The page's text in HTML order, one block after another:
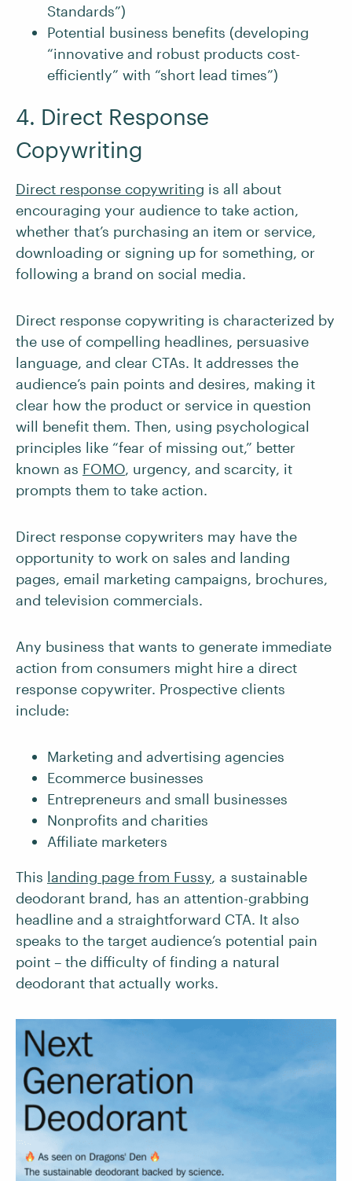
Standards”)
Potential business benefits (developing
“innovative and robust products cost-
efficiently” with “short lead times”)
4. Direct Response
Copywriting
Direct response copywriting is all about
encouraging your audience to take action,
whether that’s purchasing an item or service,
downloading or signing up for something, or
following a brand on social media.
Direct response copywriting is characterized by
the use of compelling headlines, persuasive
language, and clear CTAs. It addresses the
audience’s pain points and desires, making it
clear how the product or service in question
will benefit them. Then, using psychological
principles like “fear of missing out,” better
known as FOMO, urgency, and scarcity, it
prompts them to take action.
Direct response copywriters may have the
opportunity to work on sales and landing
pages, email marketing campaigns, brochures,
and television commercials.
Any business that wants to generate immediate
action from consumers might hire a direct
response copywriter. Prospective clients
include:
Marketing and advertising agencies
Ecommerce businesses
Entrepreneurs and small businesses
Nonprofits and charities
Affiliate marketers
This landing page from Fussy, a sustainable
deodorant brand, has an attention-grabbing
headline and a straightforward CTA. It also
speaks to the target audience’s potential pain
point – the difficulty of finding a natural
deodorant that actually works.